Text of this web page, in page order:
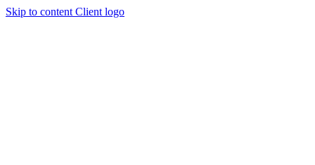
Skip to content Client logo